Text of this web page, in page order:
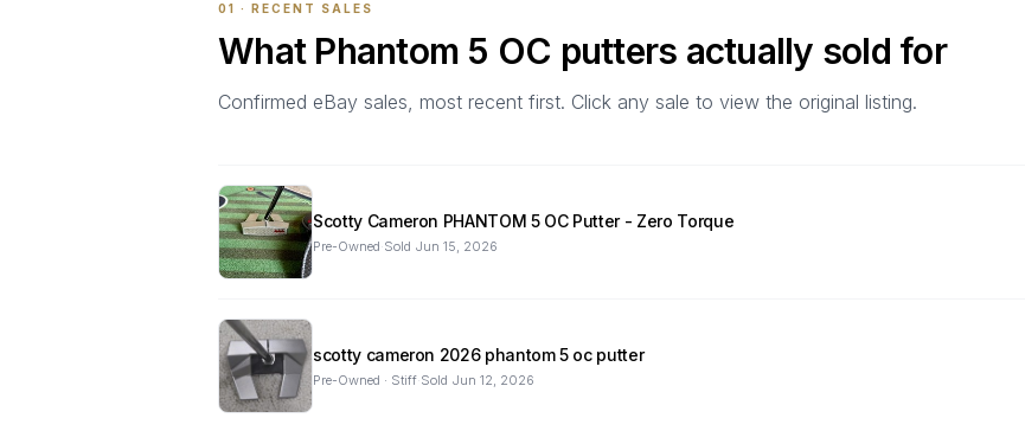
01 · RECENT SALES
What Phantom 5 OC putters actually sold for
Confirmed eBay sales, most recent first. Click any sale to view the original listing.
Scotty Cameron PHANTOM 5 OC Putter - Zero Torque
Pre-Owned·Sold Jun 15, 2026
scotty cameron 2026 phantom 5 oc putter
Pre-Owned · Stiff·Sold Jun 12, 2026